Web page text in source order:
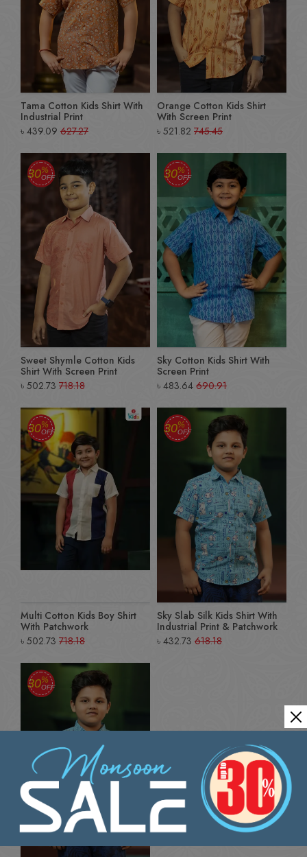
Tama Cotton Kids Shirt With
Industrial Print
৳ 439.09 627.27
Orange Cotton Kids Shirt
With Screen Print
৳ 521.82 745.45
30%
OFF
Sweet Shymle Cotton Kids
Shirt With Screen Print
৳ 502.73 718.18
30%
OFF
Sky Cotton Kids Shirt With
Screen Print
৳ 483.64 690.91
30%
OFF
Multi Cotton Kids Boy Shirt
With Patchwork
৳ 502.73 718.18
30%
OFF
Sky Slab Silk Kids Shirt With
Industrial Print & Patchwork
৳ 432.73 618.18
30%
OFF